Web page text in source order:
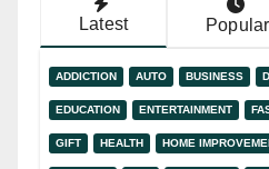
Latest Popular
ADDICTION AUTO BUSINESS
EDUCATION ENTERTAINMENT
GIFT HEALTH HOME